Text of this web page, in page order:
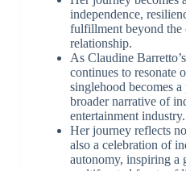
independence,
fulfillment beyond the
relationship.
As Claudine
continues to resonate
singlehood becomes
broader narrative of
entertainment industry.
Her journey reflects
also a celebration of
autonomy, inspiring a